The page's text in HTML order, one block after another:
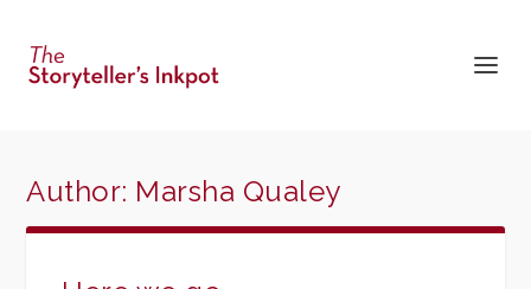
Author: Marsha Qualey